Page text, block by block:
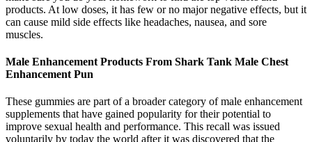
products. At low doses, it has few or no major negative effects, but it
can cause mild side effects like headaches, nausea, and sore
muscles.
Male Enhancement Products From Shark Tank Male Chest
Enhancement Pun
These gummies are part of a broader category of male enhancement
supplements that have gained popularity for their potential to
improve sexual health and performance. This recall was issued
voluntarily by today the world after it was discovered that the